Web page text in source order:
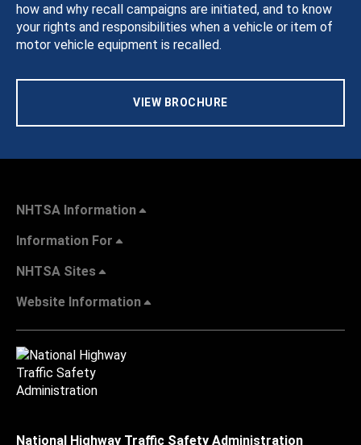
how and why recall campaigns are initiated, and to know
your rights and responsibilities when a vehicle or item of
motor vehicle equipment is recalled.
VIEW BROCHURE
NHTSA Information
Information For
NHTSA Sites
Website Information
National Highway Traffic Safety Administration